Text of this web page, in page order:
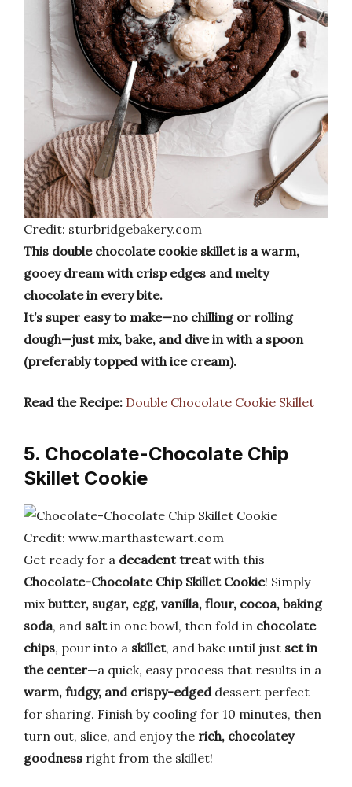
Credit: sturbridgebakery.com
This double chocolate cookie skillet is a warm,
gooey dream with crisp edges and melty
chocolate in every bite.
It’s super easy to make—no chilling or rolling
dough—just mix, bake, and dive in with a spoon
(preferably topped with ice cream).
Read the Recipe: Double Chocolate Cookie Skillet
5. Chocolate-Chocolate Chip
Skillet Cookie
Credit: www.marthastewart.com
Get ready for a decadent treatwith this
Chocolate-Chocolate Chip Skillet Cookie! Simply
mixbutter, sugar, egg, vanilla, flour, cocoa, baking
soda, and saltin one bowl, then fold in chocolate
chips, pour into a skillet, and bake until just set in
the center—a quick, easy process that results in a
warm, fudgy, and crispy-edgeddessert perfect
for sharing. Finish by cooling for 10 minutes, then
turn out, slice, and enjoy the rich, chocolatey
goodness right from the skillet!